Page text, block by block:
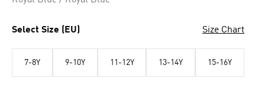
Select Size (EU) Size Chart
7-8Y 9-10Y 11-12Y 13-14Y 15-16Y